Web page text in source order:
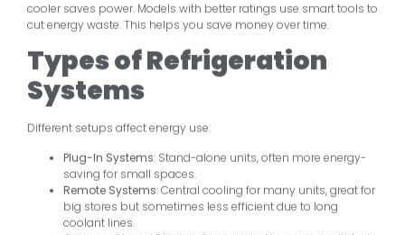
cooler saves power. Models with better ratings use smart tools to
cut energy waste. This helps you save money over time.
Types of Refrigeration
Systems
Different setups affect energy use:
Plug-In Systems: Stand-alone units, often more energy-
saving for small spaces.
Remote Systems: Central cooling for many units, great for
big stores but sometimes less efficient due to long
coolant lines.